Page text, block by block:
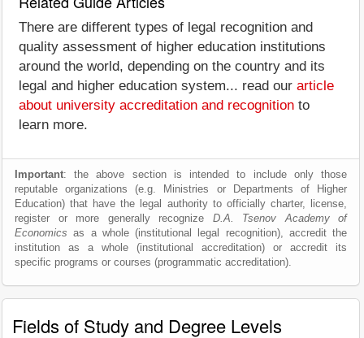
There are different types of legal recognition and
quality assessment of higher education institutions
around the world, depending on the country and its
legal and higher education system... read our article
about university accreditation and recognition to
learn more.
Important: the above section is intended to include only those
reputable organizations (e.g. Ministries or Departments of Higher
Education) that have the legal authority to officially charter, license,
register or more generally recognize D.A. Tsenov Academy of
Economics as a whole (institutional legal recognition), accredit the
institution as a whole (institutional accreditation) or accredit its
specific programs or courses (programmatic accreditation).
Fields of Study and Degree Levels